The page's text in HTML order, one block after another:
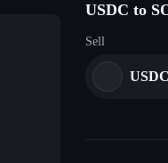
USDC to
Sell
USDC